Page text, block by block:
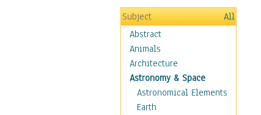
Subject
All
Abstract
Animals
Architecture
Astronomy & Space
Astronomical Elements
Earth